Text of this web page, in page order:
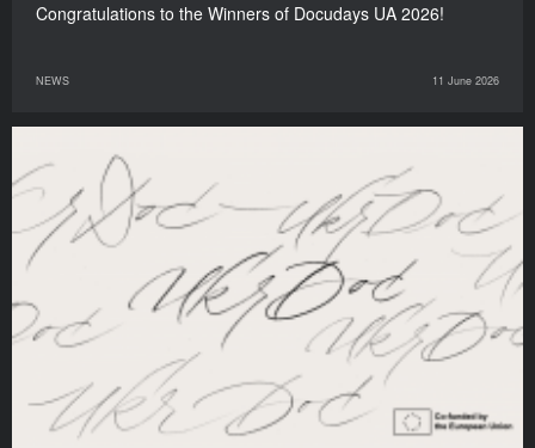
Congratulations to the Winners of Docudays UA 2026!
NEWS 11 June 2026